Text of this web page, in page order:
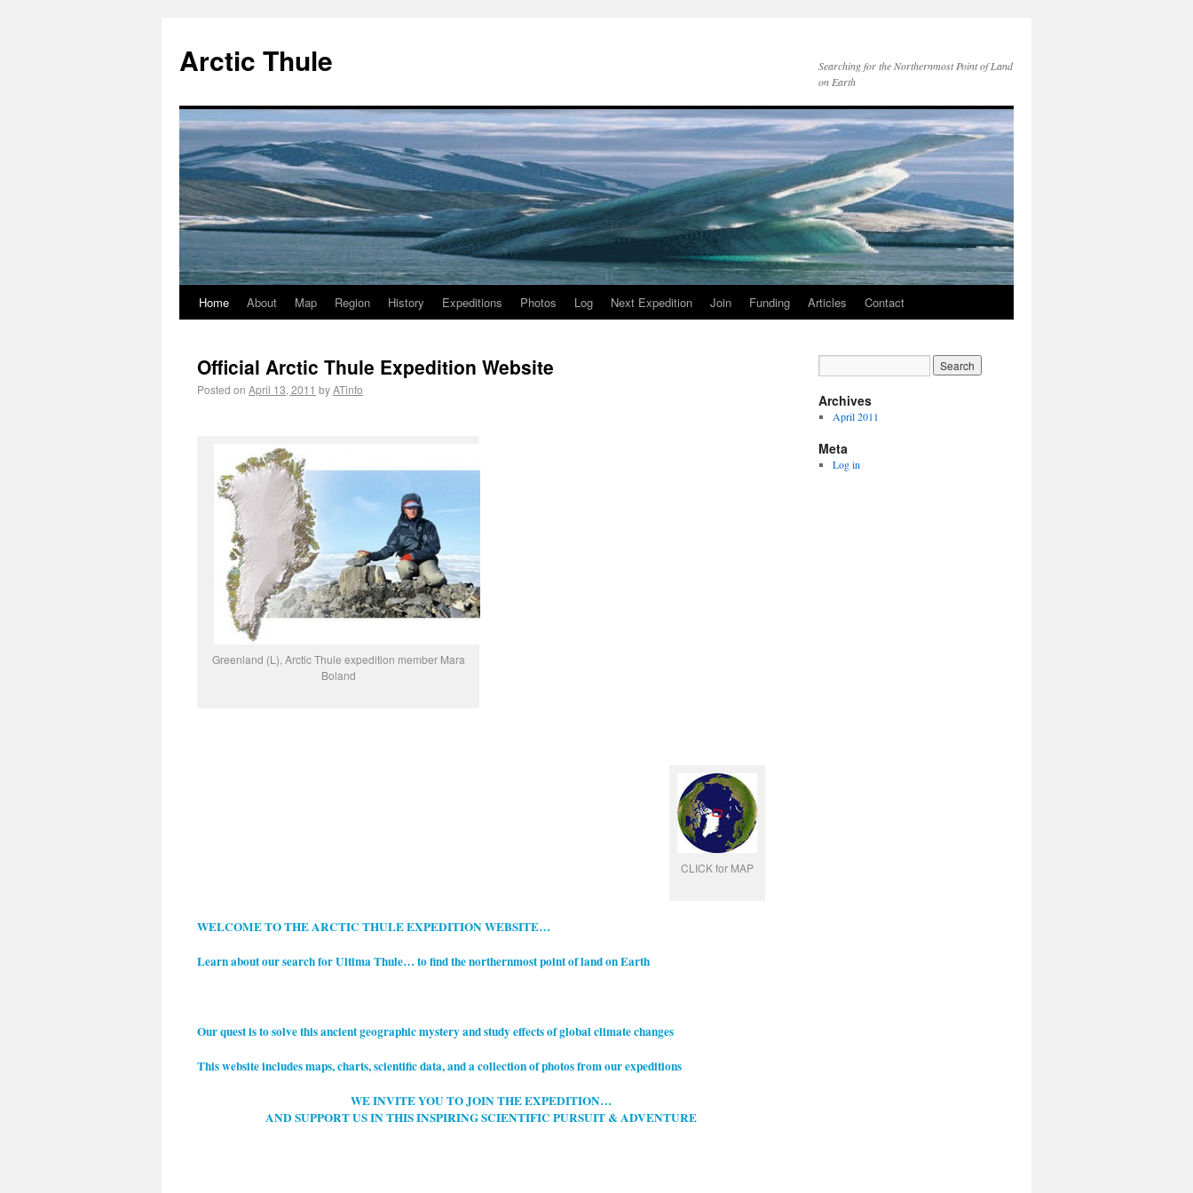
Arctic Thule
Searching for the Northernmost Point of Land
on Earth
Home About Map Region History Expeditions Photos Log Next Expedition Join Funding Articles Contact
Official Arctic Thule Expedition Website
Posted on April 13, 2011 byATinfo
Greenland (L), Arctic Thule expedition member Mara
Boland
CLICK for MAP
WELCOME TO THE ARCTIC THULE EXPEDITION WEBSITE…
Learn about our search for Ultima Thule… to find the northernmost point ofland on Earth
Our quest is to solve this ancient geographic mystery and study effects of global climate changes
This website includes maps, charts, scientific data, and a collection of photos from our expeditions
WE INVITE YOU TO JOIN THE EXPEDITION…
AND SUPPORT US IN THIS INSPIRING SCIENTIFIC PURSUIT & ADVENTURE
Archives
April 2011
Meta
Log in